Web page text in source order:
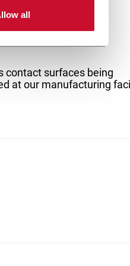
all
contact surfaces being
at our manufacturing